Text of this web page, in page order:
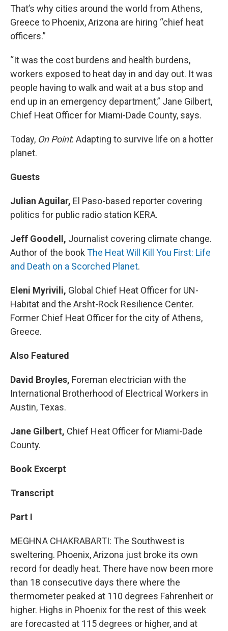
That’s why cities around the world from Athens,
Greece to Phoenix, Arizona are hiring “chief heat
officers.”
“It was the cost burdens and health burdens,
workers exposed to heat day in and day out. It was
people having to walk and wait at a bus stop and
end up in an emergency department,” Jane Gilbert,
Chief Heat Officer for Miami-Dade County, says.
Today, On Point: Adapting to survive life on a hotter
planet.
Guests
Julian Aguilar, El Paso-based reporter covering
politics for public radio station KERA.
Jeff Goodell, Journalist covering climate change.
Author of the book The Heat Will Kill You First: Life
and Death on a Scorched Planet.
Eleni Myrivili, Global Chief Heat Officer for UN-
Habitat and the Arsht-Rock Resilience Center.
Former Chief Heat Officer for the city of Athens,
Greece.
Also Featured
David Broyles, Foreman electrician with the
International Brotherhood of Electrical Workers in
Austin, Texas.
Jane Gilbert, Chief Heat Officer for Miami-Dade
County.
Book Excerpt
Transcript
Part I
MEGHNA CHAKRABARTI: The Southwest is
sweltering. Phoenix, Arizona just broke its own
record for deadly heat. There have now been more
than 18 consecutive days there where the
thermometer peaked at 110 degrees Fahrenheit or
higher. Highs in Phoenix for the rest of this week
are forecasted at 115 degrees or higher, and at